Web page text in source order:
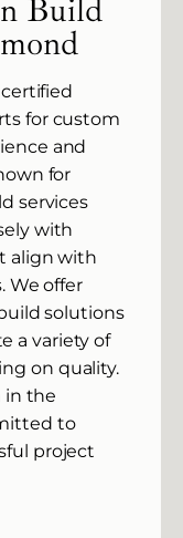
Build
for custom
and
for
services
with
align with
We offer
solutions
a variety of
on quality.
in the
to
project